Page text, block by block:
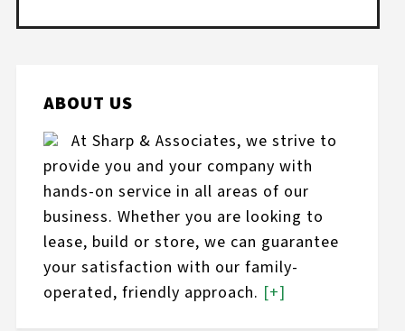
ABOUT US
At Sharp & Associates, we strive to
provide you and your company with
hands-on service in all areas of our
business. Whether you are looking to
lease, build or store, we can guarantee
your satisfaction with our family-
operated, friendly approach. [+]